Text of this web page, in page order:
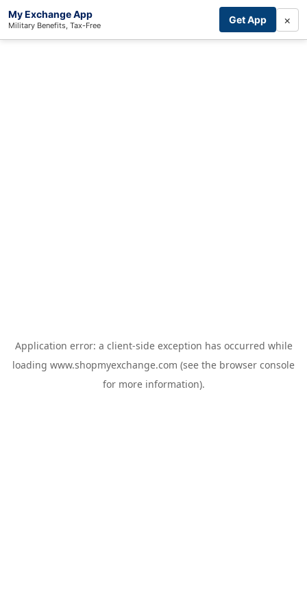
My Exchange App
Military Benefits, Tax-Free Get App ×
Application error: a client-side exception has occurred while
loading www.shopmyexchange.com (see the browser console
for more information).